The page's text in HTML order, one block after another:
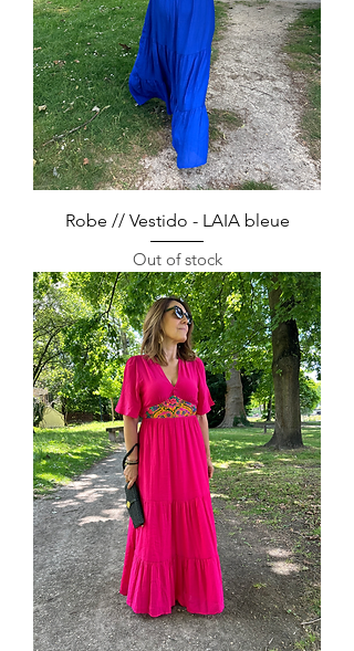
Robe // Vestido - LAIA bleue
Out of stock